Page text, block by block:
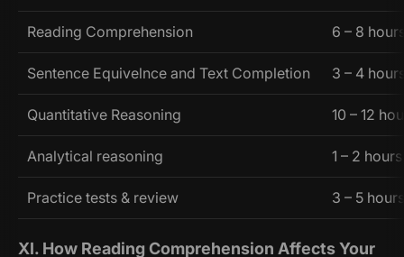
Reading Comprehension 6 – 8
Sentence Equivelnce and Text Completion 3 – 4
Quantitative Reasoning 10 – 12
Analytical reasoning 1 – 2 hours
Practice tests & review 3 – 5 hours
XI. How Reading Comprehension Affects Your